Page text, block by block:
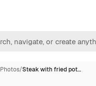
Photos/Steak with fried pot…